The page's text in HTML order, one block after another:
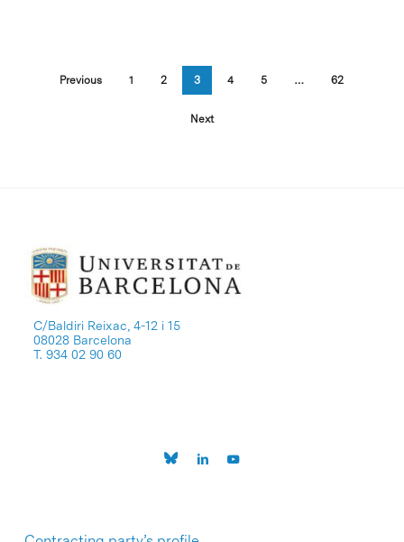
Previous 1 2 3 4 5 … 62
Next
C/Baldiri Reixac, 4-12 i 15
08028 Barcelona
T. 934 02 90 60